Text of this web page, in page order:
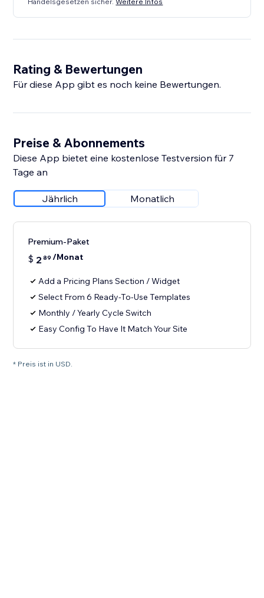
Rating & Bewertungen
Für diese App gibt es noch keine Bewertungen.
Preise & Abonnements
Diese App bietet eine kostenlose Testversion für 7
Tage an
Jährlich Monatlich
Premium-Paket
$ 2 89 /Monat
Add a Pricing Plans Section / Widget
Select From 6 Ready-To-Use Templates
Monthly / Yearly Cycle Switch
Easy Config To Have It Match Your Site
* Preis ist in USD.